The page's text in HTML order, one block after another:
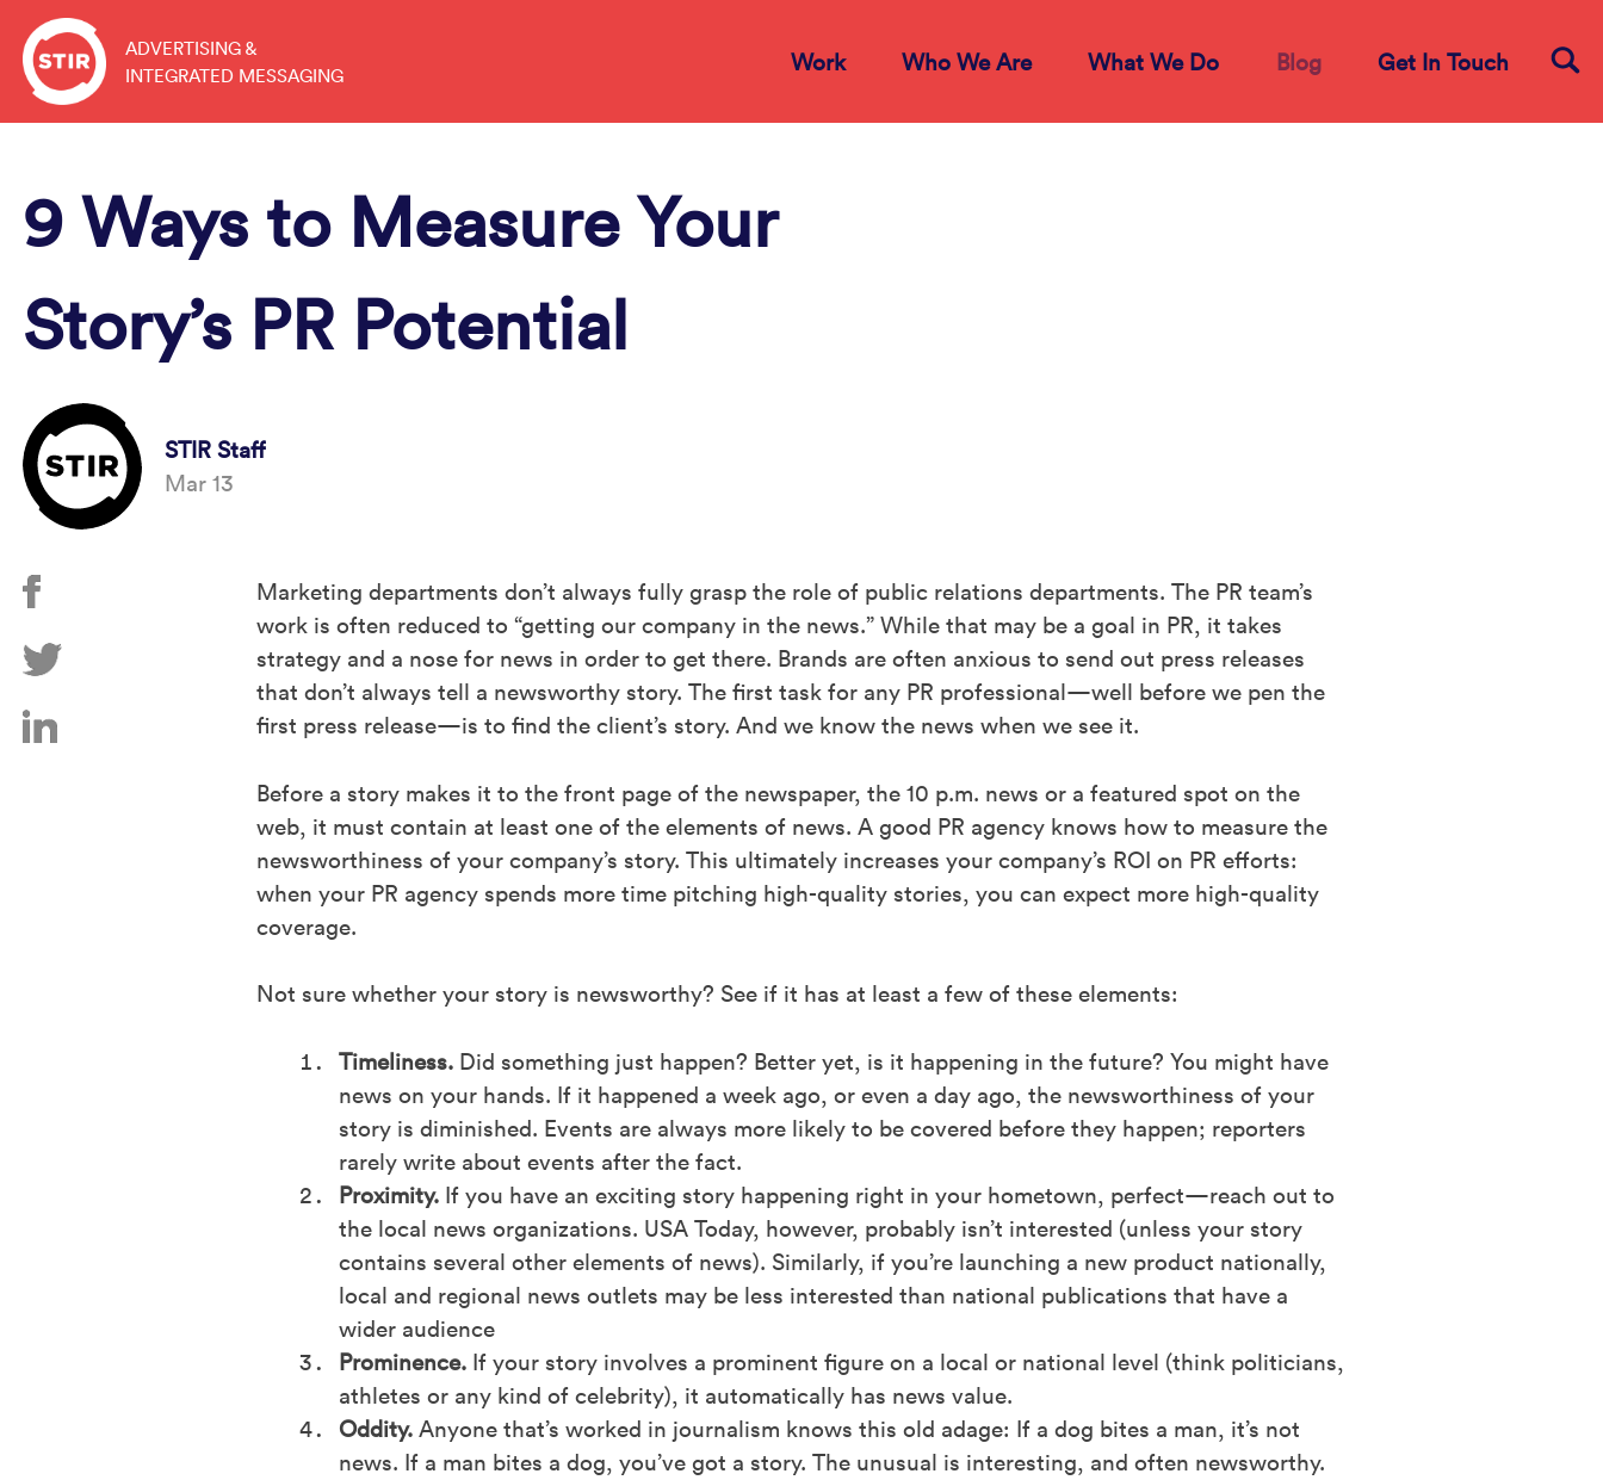
content
ADVERTISING &
INTEGRATED MESSAGING
Work Who We Are What We Do Blog Get In Touch
9 Ways to Measure Your
Story’s PR Potential
STIR Staff
Mar 13
Marketing departments don’t always fully grasp the role of public relations departments. The PR team’s
work is often reduced to “getting our company in the news.” While that may be a goal in PR, it takes
strategy and a nose for news in order to get there. Brands are often anxious to send out press releases
that don’t always tell a newsworthy story. The first task for any PR professional—well before we pen the
first press release—is to find the client’s story. And we know the news when we see it.
Before a story makes it to the front page of the newspaper, the 10 p.m. news or a featured spot on the
web, it must contain at least one of the elements of news. A good PR agency knows how to measure the
newsworthiness of your company’s story. This ultimately increases your company’s ROI on PR efforts:
when your PR agency spends more time pitching high-quality stories, you can expect more high-quality
coverage.
Not sure whether your story is newsworthy? See if it has at least a few of these elements:
Timeliness. Did something just happen? Better yet, is it happening in the future? You might have
news on your hands. If it happened a week ago, or even a day ago, the newsworthiness of your
story is diminished. Events are always more likely to be covered before they happen; reporters
rarely write about events after the fact.
Proximity. If you have an exciting story happening right in your hometown, perfect—reach out to
the local news organizations. USA Today, however, probably isn’t interested (unless your story
contains several other elements of news). Similarly, if you’re launching a new product nationally,
local and regional news outlets may be less interested than national publications that have a
wider audience
Prominence.If your story involves a prominent figure on a local or national level (think politicians,
athletes or any kind of celebrity), it automatically has news value.
Oddity. Anyone that’s worked in journalism knows this old adage: If a dog bites a man, it’s not
news. If a man bites a dog, you’ve got a story. The unusual is interesting, and often newsworthy.